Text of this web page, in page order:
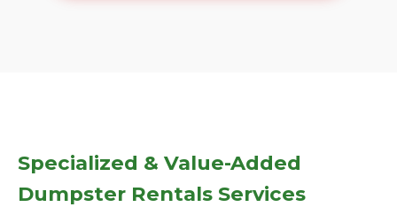
Specialized & Value-Added
Dumpster Rentals Services